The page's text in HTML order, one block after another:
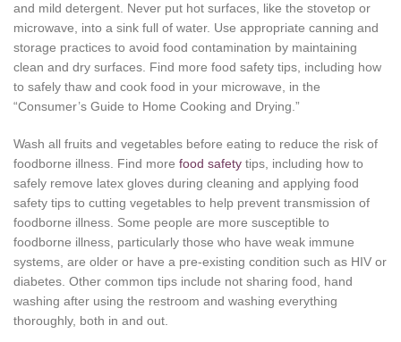
and mild detergent. Never put hot surfaces, like the stovetop or
microwave, into a sink full of water. Use appropriate canning and
storage practices to avoid food contamination by maintaining
clean and dry surfaces. Find more food safety tips, including how
to safely thaw and cook food in your microwave, in the
“Consumer’s Guide to Home Cooking and Drying.”
Wash all fruits and vegetables before eating to reduce the risk of
foodborne illness. Find more food safety tips, including how to
safely remove latex gloves during cleaning and applying food
safety tips to cutting vegetables to help prevent transmission of
foodborne illness. Some people are more susceptible to
foodborne illness, particularly those who have weak immune
systems, are older or have a pre-existing condition such as HIV or
diabetes. Other common tips include not sharing food, hand
washing after using the restroom and washing everything
thoroughly, both in and out.